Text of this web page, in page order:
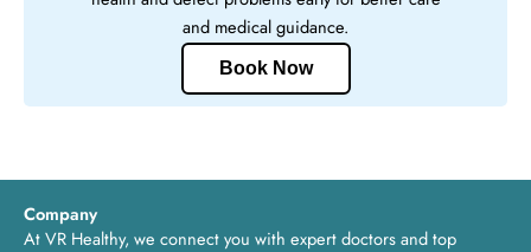
and medical guidance.
Book Now
Company
At VR Healthy, we connect you with expert doctors and top